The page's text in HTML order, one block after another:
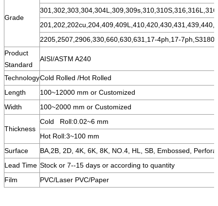
Grade
2205,2507,2906,330,660,630,631,17-4ph,17-
Product
Standard
AISI/ASTM A240
TechnologyCold Rolled /Hot Rolled
Length
100~12000 mm or Customized
Width
100~2000 mm or Customized
Thickness
Cold Roll:0.02~6 mm
Hot Roll:3~100 mm
Surface
BA,2B, 2D, 4K, 6K, 8K, NO.4, HL, SB, Embossed,
Lead Time Stock or 7--15 days or according to quantity
Film
PVC/Laser PVC/Paper